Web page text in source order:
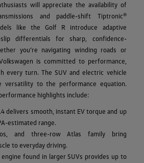
will appreciate the availability of
and paddle-shift Tiptronic®
like the Golf R introduce adaptive
differentials for sharp, confidence-
you’re navigating winding roads or
is committed to performance,
every turn. The SUV and electric vehicle
versatility to the performance equation.
highlights include:
delivers smooth, instant EV torque and up
estimated range.
and three-row Atlas family bring
to everyday driving.
found in larger SUVs provides up to